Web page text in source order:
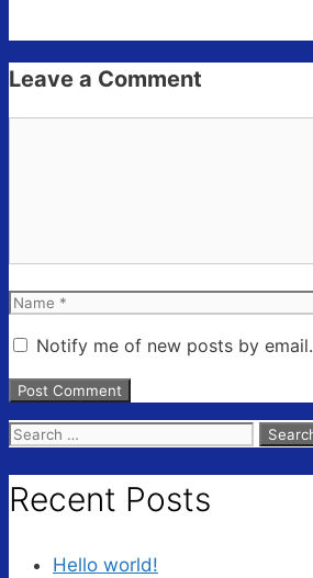
Leave a Comment
Name
Notify me of new posts by email.
Search
Recent Posts
Hello world!